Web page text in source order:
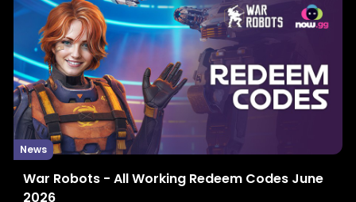
News
War Robots - All Working Redeem Codes June
2026